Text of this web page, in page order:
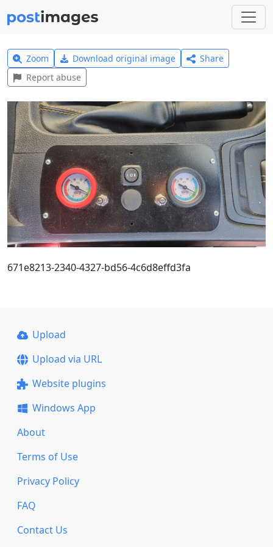
Zoom Download original image
Share
Report abuse
671e8213-2340-4327-bd56-4c6d8effd3fa
Upload
Upload via URL
Website plugins
Windows App
About
Terms of Use
Privacy Policy
FAQ
Contact Us